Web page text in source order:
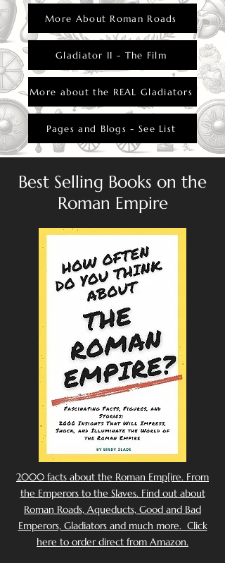
More About Roman Roads
Gladiator II - The Film
More about the REAL Gladiators
Pages and Blogs - See List
Best Selling Books on the
Roman Empire
2000 facts about the Roman Emp[ire. From
the Emperors to the Slaves. Find out about
Roman Roads, Aqueducts, Good and Bad
Emperors, Gladiators and much more. Click
here to order direct from Amazon.